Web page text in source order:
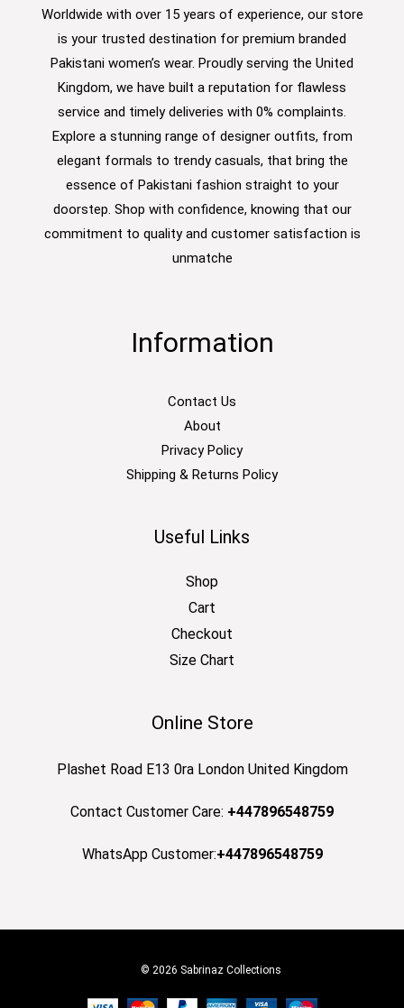
Worldwide with over 15 years of experience, our store
is your trusted destination for premium branded
Pakistani women’s wear. Proudly serving the United
Kingdom, we have built a reputation for flawless
service and timely deliveries with 0% complaints.
Explore a stunning range of designer outfits, from
elegant formals to trendy casuals, that bring the
essence of Pakistani fashion straight to your
doorstep. Shop with confidence, knowing that our
commitment to quality and customer satisfaction is
unmatche
Information
Contact Us
About
Privacy Policy
Shipping & Returns Policy
Useful Links
Shop
Cart
Checkout
Size Chart
Online Store
Plashet Road E13 0ra London United Kingdom
Contact Customer Care: +447896548759
WhatsApp Customer:+447896548759
© 2026 Sabrinaz Collections